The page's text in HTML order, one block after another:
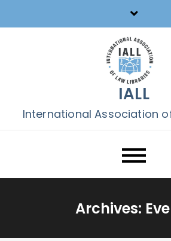
to
IALL
International Association
Archives: